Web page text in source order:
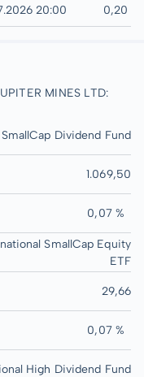
20:00 0,20
MINES LTD:
Dividend Fund
1.069,50
0,07 %
SmallCap Equity
ETF
29,66
0,07 %
High Dividend Fund